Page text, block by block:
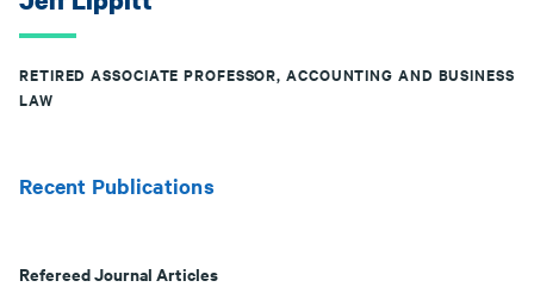
RETIRED ASSOCIATE PROFESSOR, ACCOUNTING AND BUSINESS
LAW
Recent Publications
Refereed Journal Articles